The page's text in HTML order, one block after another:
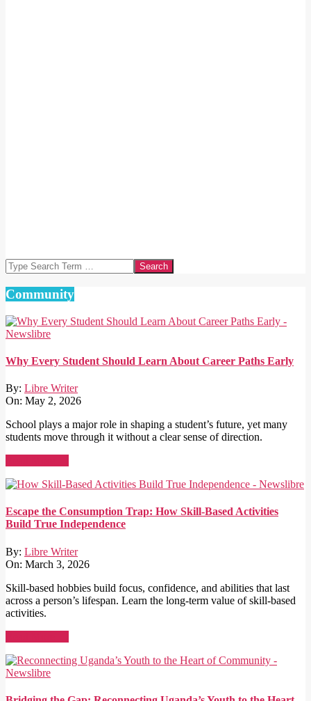
Search
Community
Why Every Student Should Learn About Career Paths Early
By: Libre Writer
On: May 2, 2026
School plays a major role in shaping a student’s future, yet many
students move through it without a clear sense of direction.
Escape the Consumption Trap: How Skill-Based Activities
Build True Independence
By: Libre Writer
On: March 3, 2026
Skill-based hobbies build focus, confidence, and abilities that last
across a person’s lifespan. Learn the long-term value of skill-based
activities.